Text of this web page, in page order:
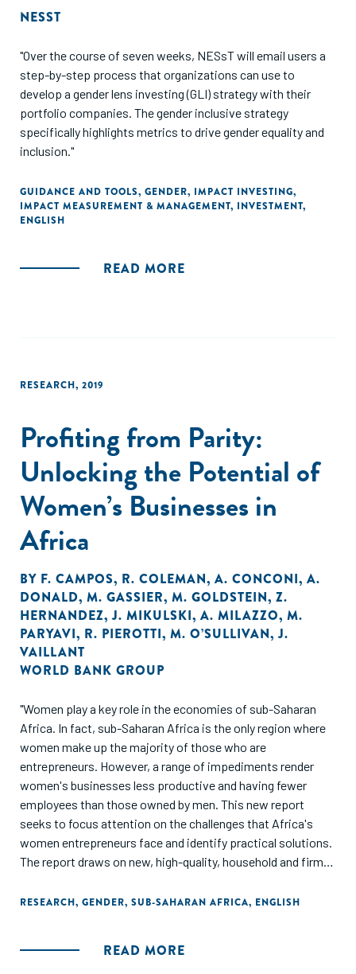
NESST
"Over the course of seven weeks, NESsT will email users a
step-by-step process that organizations can use to
develop a gender lens investing (GLI) strategy with their
portfolio companies. The gender inclusive strategy
specifically highlights metrics to drive gender equality and
inclusion."
GUIDANCE AND TOOLS, GENDER, IMPACT INVESTING,
IMPACT MEASUREMENT & MANAGEMENT, INVESTMENT,
ENGLISH
READ MORE
RESEARCH, 2019
Profiting from Parity:
Unlocking the Potential of
Women’s Businesses in
Africa
BY F. CAMPOS, R. COLEMAN, A. CONCONI, A.
DONALD, M. GASSIER, M. GOLDSTEIN, Z.
HERNANDEZ,J. MIKULSKI, A. MILAZZO, M.
PARYAVI, R. PIEROTTI, M. O’SULLIVAN,J.
VAILLANT
WORLD BANK GROUP
"Women play a key role in the economies of sub-Saharan
Africa. In fact, sub-Saharan Africa is the only region where
women make up the majority of those who are
entrepreneurs. However, a range of impediments render
women's businesses less productive and having fewer
employees than those owned by men. This new report
seeks to focus attention on the challenges that Africa's
women entrepreneurs face and identify practical solutions.
The report draws on new, high-quality, household and firm
the barriers to growth and profitability faced by women
obstacles and improve the performance of women
RESEARCH, GENDER, SUB-SAHARAN AFRICA, ENGLISH
READ MORE